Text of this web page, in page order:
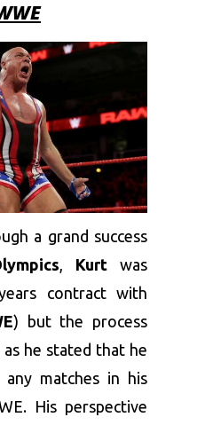
a grand success
, Kurt was
contract with
) but the process
he stated that he
matches in his
His perspective